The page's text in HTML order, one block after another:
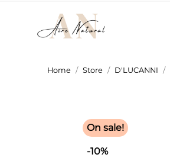
Home Store D'LUCANNI
On sale!
-10%